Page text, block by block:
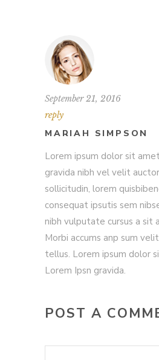
September 21, 2016
reply
MARIAH SIMPSON
Lorem ipsum dolor sit
gravida nibh vel velit
sollicitudin, lorem
consequat ipsutis sem
nibh vulputate cursus a sit
Morbi accums anp sum
tellus. Lorem ipsum dolor
Lorem Ipsn gravida.
POST A